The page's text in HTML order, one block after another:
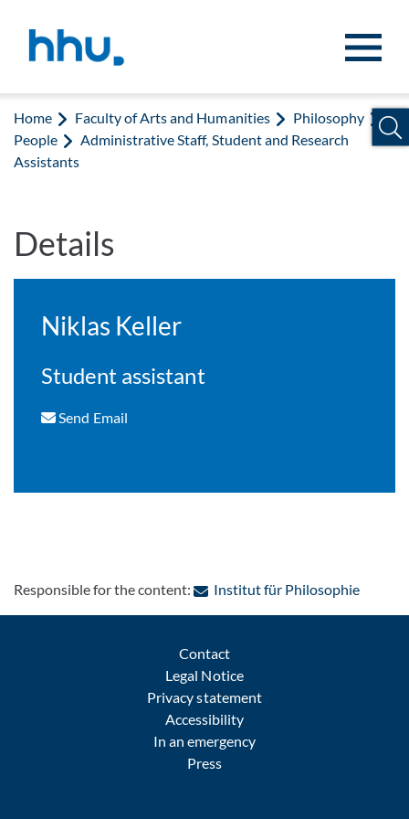
Home Faculty of Arts and Humanities
Philosophy
People
Administrative Staff, Student and Research
Assistants
Details
Niklas Keller
Student assistant
Send Email
Responsible for the content: Institut für Philosophie:
Contact
Legal Notice
Privacy statement
Accessibility
In an emergency
Press